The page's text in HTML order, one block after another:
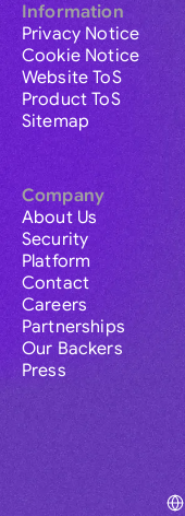
Information
Privacy Notice
Cookie Notice
Website ToS
Product ToS
Sitemap
Company
About Us
Security
Platform
Contact
Careers
Partnerships
Our Backers
Press